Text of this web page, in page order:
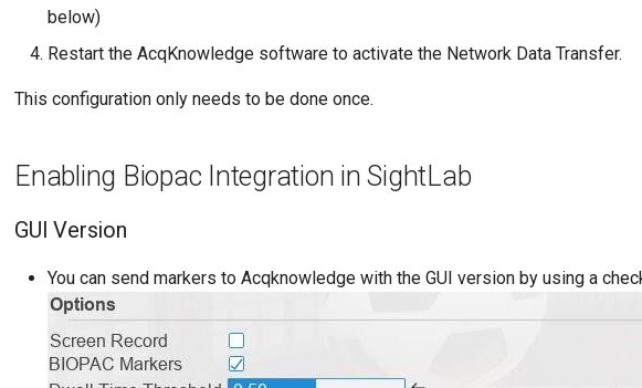
below)
Restart the AcqKnowledge software to activate the Network Data Transfer.
This configuration only needs to be done once.
Enabling Biopac Integration in SightLab
GUI Version
You can send markers to Acqknowledge with the GUI version by using a